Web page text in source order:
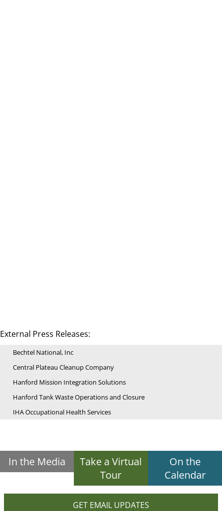
External Press Releases:
Bechtel National, Inc
Central Plateau Cleanup Company
Hanford Mission Integration Solutions
Hanford Tank Waste Operations and Closure
IHA Occupational Health Services
In the Media
Take a Virtual
Tour
On the
Calendar
GET EMAIL UPDATES